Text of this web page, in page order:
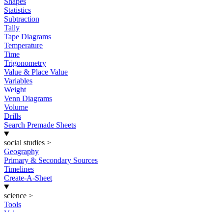
Statistics
Subtraction
Tally
Tape Diagrams
Temperature
Time
Trigonometry
Value & Place Value
Variables
Weight
Venn Diagrams
Volume
Drills
Search Premade Sheets
social studies >
Geography
Primary & Secondary Sources
Timelines
Create-A-Sheet
science >
Tools